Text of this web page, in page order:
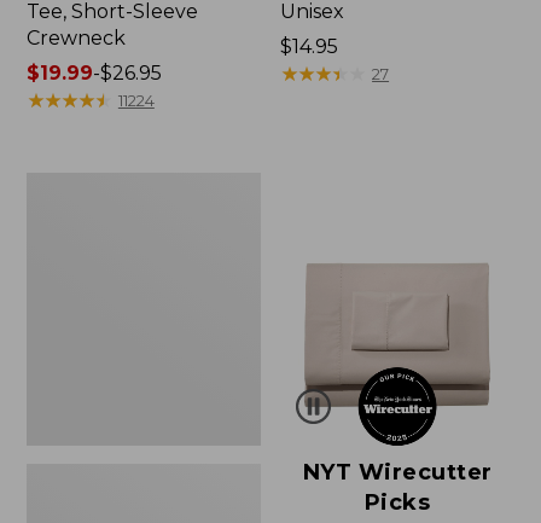
Tee, Short-Sleeve
Crewneck
Price
range
$19.99-$26.95
★★★★★
★★★★★ 11224
Unisex
Price:
$14.95
$14.95
★★★★
★★★★ 27
NYT Wirecutter
Picks